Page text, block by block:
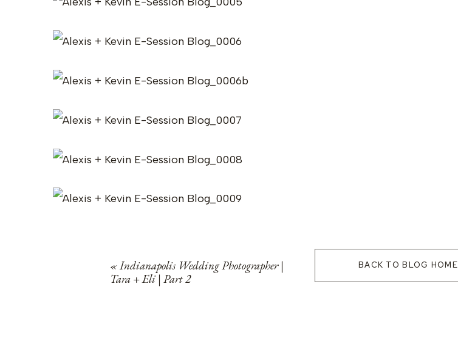
«Indianapolis Wedding Photographer |
Tara + Eli | Part 2
BACK TO BLOG HOME